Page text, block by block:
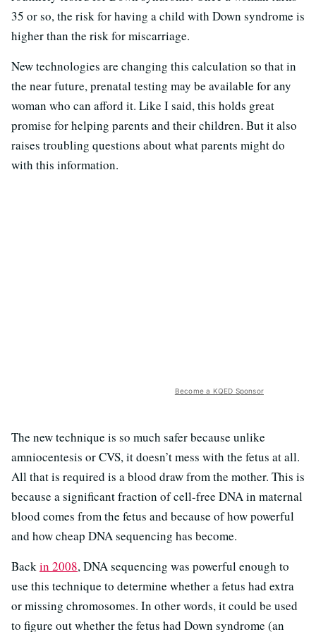
35 or so, the risk for having a child with Down syndrome is
higher than the risk for miscarriage.
New technologies are changing this calculation so that in
the near future, prenatal testing may be available for any
woman who can afford it. Like I said, this holds great
promise for helping parents and their children. But it also
raises troubling questions about what parents might do
with this information.
Become a KQED Sponsor
The new technique is so much safer because unlike
amniocentesis or CVS, it doesn’t mess with the fetus at all.
All that is required is a blood draw from the mother. This is
because a significant fraction of cell-free DNA in maternal
blood comes from the fetus and because of how powerful
and how cheap DNA sequencing has become.
Backin 2008, DNA sequencing was powerful enough to
use this technique to determine whether a fetus had extra
or missing chromosomes. In other words, it could be used
to figure out whether the fetus had Down syndrome (an